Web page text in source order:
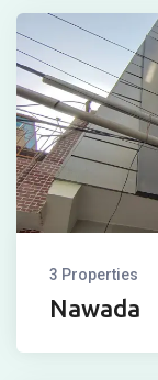
3 Properties
Nawada